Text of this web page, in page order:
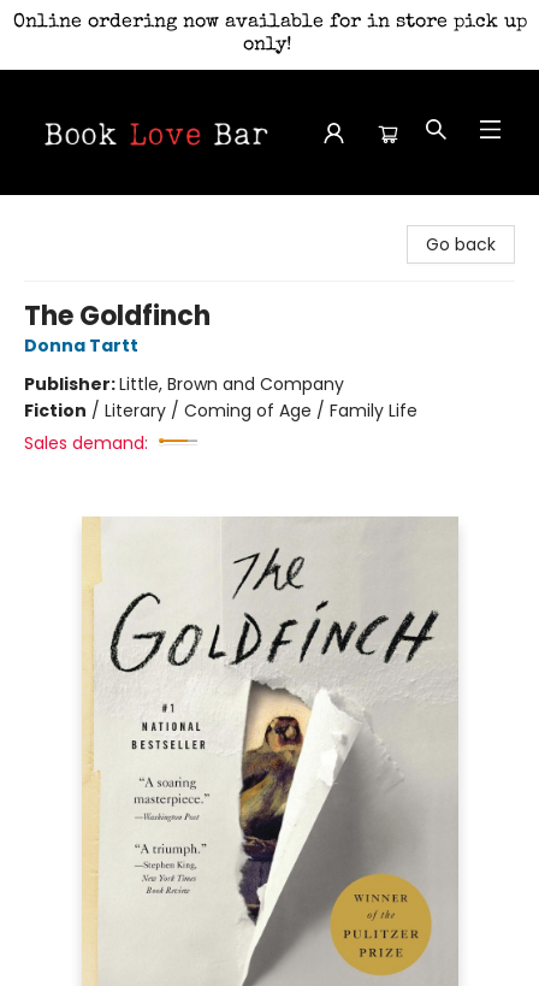
Online ordering now available for in store pick up
only!
Go back
The Goldfinch
Donna Tartt
Publisher:Little, Brown and Company
Fiction / Literary / Coming of Age / Family Life
Sales demand: